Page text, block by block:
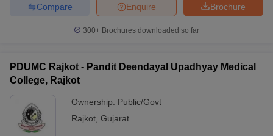
Brochure
Enquire
Compare
300+ Brochures downloaded so far
PDUMC Rajkot - Pandit Deendayal Upadhyay Medical
College, Rajkot
Ownership: Public/Govt
Rajkot Gujarat